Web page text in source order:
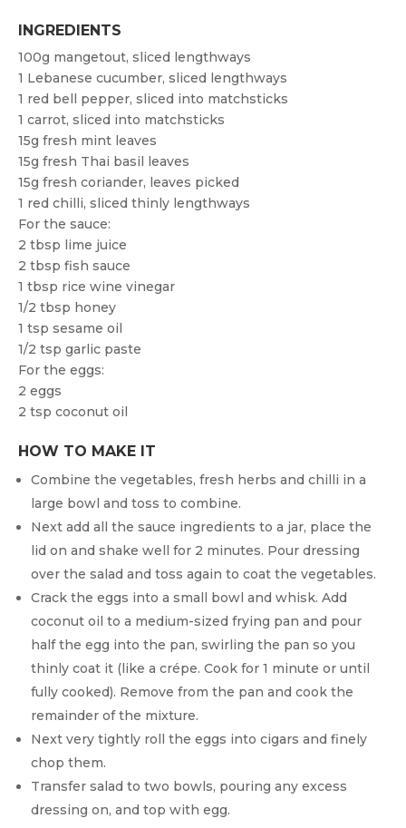
INGREDIENTS
100g mangetout, sliced lengthways
1 Lebanese cucumber, sliced lengthways
1 red bell pepper, sliced into matchsticks
1 carrot, sliced into matchsticks
15g fresh mint leaves
15g fresh Thai basil leaves
15g fresh coriander, leaves picked
1 red chilli, sliced thinly lengthways
For the sauce:
2 tbsp lime juice
2 tbsp fish sauce
1 tbsp rice wine vinegar
1/2 tbsp honey
1 tsp sesame oil
1/2 tsp garlic paste
For the eggs:
2 eggs
2 tsp coconut oil
HOW TO MAKE IT
Combine the vegetables, fresh herbs and chilli in a
large bowl and toss to combine.
Next add all the sauce ingredients to a jar, place the
lid on and shake well for 2 minutes. Pour dressing
over the salad and toss again to coat the vegetables.
Crack the eggs into a small bowl and whisk. Add
coconut oil to a medium-sized frying pan and pour
half the egg into the pan, swirling the pan so you
thinly coat it (like a crépe. Cook for 1 minute or until
fully cooked). Remove from the pan and cook the
remainder of the mixture.
Next very tightly roll the eggs into cigars and finely
chop them.
Transfer salad to two bowls, pouring any excess
dressing on, and top with egg.